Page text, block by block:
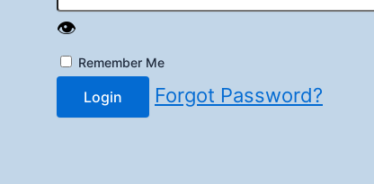
👁️
Remember Me
Login Forgot Password?